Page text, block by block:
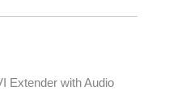
Extender with Audio